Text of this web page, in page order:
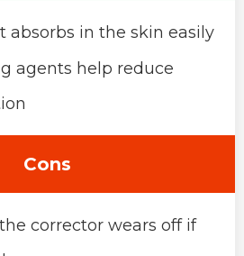
absorbs in the skin easily
agents help reduce
Cons
corrector wears off if